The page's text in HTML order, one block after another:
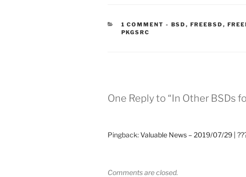
1 COMMENT - CATEGORIES:
BSD , FREEBSD ,
PKGSRC
One Reply to “In Other BSDs
Pingback:Valuable News – 2019/07/29 |
Comments are closed.